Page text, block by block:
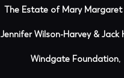
The Estate of Mary Margaret
Jennifer Wilson-Harvey & Jack
Windgate Foundation,